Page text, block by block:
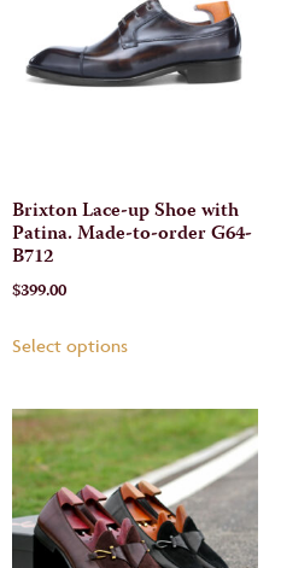
Brixton Lace-up Shoe with
Patina. Made-to-order G64-
B712
$399.00
Select options